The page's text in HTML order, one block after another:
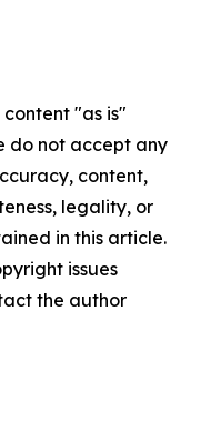
content "as is"
do not accept any
content,
legality, or
in this article.
issues
the author